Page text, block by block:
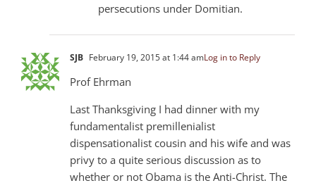
persecutions under Domitian.
SJB February 19, 2015 at 1:44 amLog in to Reply
Prof Ehrman
Last Thanksgiving I had dinner with my
fundamentalist premillenialist
dispensationalist cousin and his wife and was
privy to a quite serious discussion as to
whether or not Obama is the Anti-Christ. The